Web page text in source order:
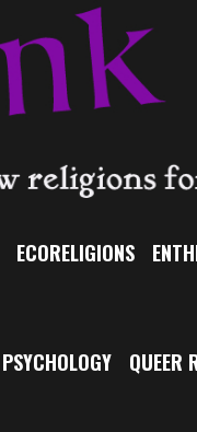
ECORELIGIONS
PSYCHOLOGY QUEER